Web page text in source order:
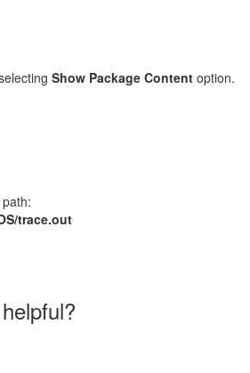
Show Package Content option.
trace.out